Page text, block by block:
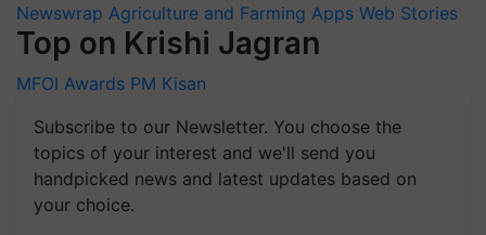
Newswrap Agriculture and Farming Apps Web Stories
Top on Krishi Jagran
MFOI Awards PM Kisan
Subscribe to our Newsletter. You choose the
topics of your interest and we'll send you
handpicked news and latest updates based on
your choice.